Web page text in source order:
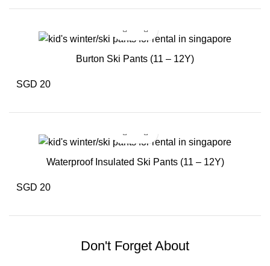
Burton Ski Pants (11 – 12Y)
SGD 20
Waterproof Insulated Ski Pants (11 – 12Y)
SGD 20
Don't Forget About